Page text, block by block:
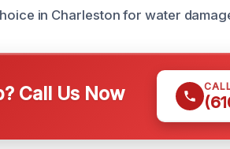
in Charleston for water
Call Us Now